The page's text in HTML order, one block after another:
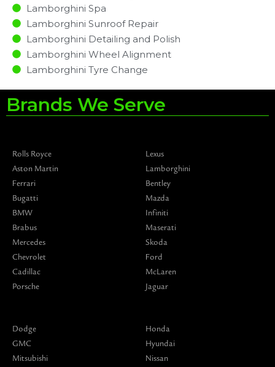
Lamborghini Spa
Lamborghini Sunroof Repair
Lamborghini Detailing and Polish
Lamborghini Wheel Alignment
Lamborghini Tyre Change
Brands We Serve
Rolls Royce
Aston Martin
Ferrari
Bugatti
BMW
Brabus
Mercedes
Chevrolet
Cadillac
Porsche
Lexus
Lamborghini
Bentley
Mazda
Infiniti
Maserati
Skoda
Ford
McLaren
Jaguar
Dodge
GMC
Mitsubishi
Honda
Hyundai
Nissan